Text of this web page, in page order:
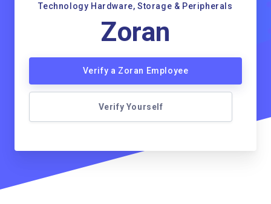
Technology Hardware, Storage & Peripherals
Zoran
Verify a Zoran Employee
Verify Yourself